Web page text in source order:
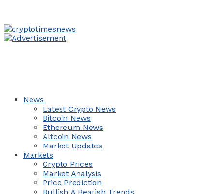
News
Latest Crypto News
Bitcoin News
Ethereum News
Altcoin News
Market Updates
Markets
Crypto Prices
Market Analysis
Price Prediction
Bullish & Bearish Trends